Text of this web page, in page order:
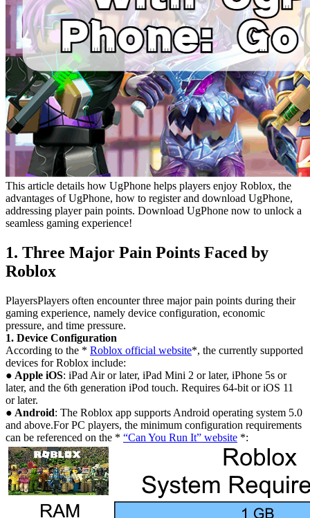
This article details how UgPhone helps players enjoy Roblox, the
advantages of UgPhone, how to register and download UgPhone,
addressing player pain points. Download UgPhone now to unlock a
seamless gaming experience!
1. Three Major Pain Points Faced by
Roblox
PlayersPlayers often encounter three major pain points during their
gaming experience, namely device configuration, economic
pressure, and time pressure.
1. Device Configuration
According to the * Roblox official website*, the currently supported
devices for Roblox include:
● Apple iOS: iPad Air or later, iPad Mini 2 or later, iPhone 5s or
later, and the 6th generation iPod touch. Requires 64-bit or iOS 11
or later.
● Android: The Roblox app supports Android operating system 5.0
and above.For PC players, the minimum configuration requirements
can be referenced on the * “Can You Run It” website *: